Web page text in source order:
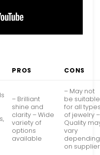
PROS CONS
– Brilliant
shine and
clarity – Wide
variety of
options
available
– May not
be suitable
for all
of jewelry –
Quality
vary
depending
on supplier